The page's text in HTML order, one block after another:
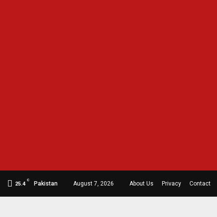
25.4
C
Pakistan August 7, 2026 About Us Privacy Contact